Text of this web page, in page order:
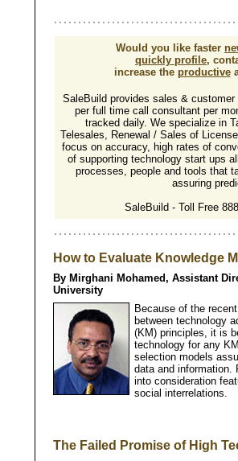
Would you like faster
quickly profile,
increase the productive
SaleBuild provides sales &
per full time call consultant per
tracked daily. We specialize in
Telesales, Renewal / Sales of
focus on accuracy, high rates of
of supporting technology start ups
processes, people and tools that
assuring
SaleBuild - Toll Free
How to Evaluate Knowledge
By Mirghani Mohamed, Assistant
University
Because of the
between technology
(KM) principles, it is
technology for any
selection models
data and information.
into consideration
social interrelations.
The Failed Promise of High